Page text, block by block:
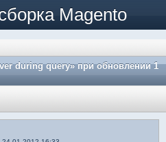
Magento
during query» при обновлении 1